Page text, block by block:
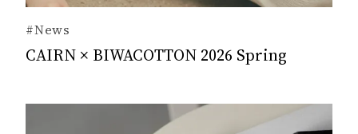
#News
CAIRN × BIWACOTTON 2026 Spring